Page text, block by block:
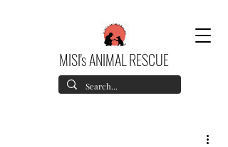
MISI's ANIMAL RESCUE